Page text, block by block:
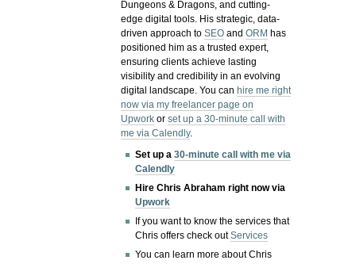
Dungeons & Dragons, and cutting-
edge digital tools. His strategic, data-
driven approach toSEO andORM has
positioned him as a trusted expert,
ensuring clients achieve lasting
visibility and credibility in an evolving
digital landscape.You canhire me right
now via my freelancer page on
Upwork orset up a 30-minute call with
me via Calendly.
Set up a30-minute call with me via
Calendly
Hire Chris Abraham right now via
Upwork
If you want to know the services that
Chris offers check outServices
You can learn more about Chris